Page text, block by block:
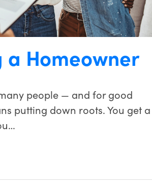
Homeowner
people — and for good
putting down roots. You get a